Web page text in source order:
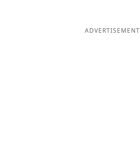
ADVERTISEMENT